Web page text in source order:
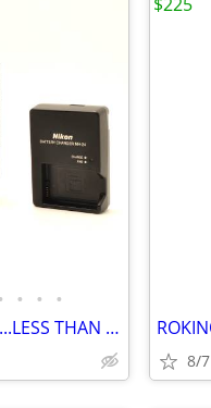
• • •
MINT NIKON D3500 W 2 LENSES...LESS THAN 6,900 CLICKS!
8/7